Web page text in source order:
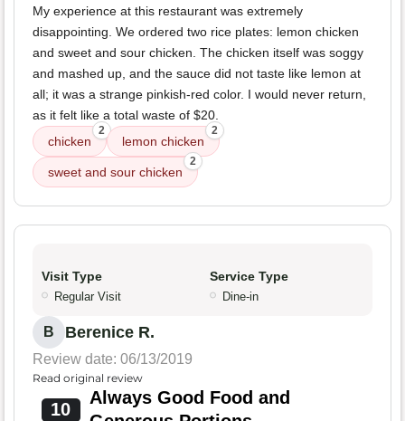
My experience at this restaurant was extremely
disappointing. We ordered two rice plates: lemon chicken
and sweet and sour chicken. The chicken itself was soggy
and mashed up, and the sauce did not taste like lemon at
all; it was a strange pinkish-red color. I would never return,
as it felt like a total waste of $20.
chicken
2
lemon chicken
2
sweet and sour chicken
2
Visit Type
Regular Visit
Service Type
Dine-in
B Berenice R.
Review date: 06/13/2019
Read original review
10
Always Good Food and